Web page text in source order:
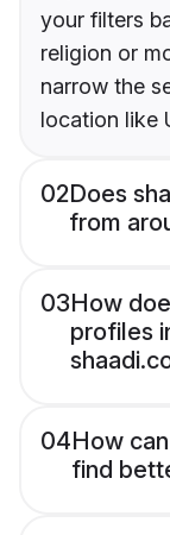
your filters
religion or
narrow the
location like
02Does
from
03How
profiles
04How
find